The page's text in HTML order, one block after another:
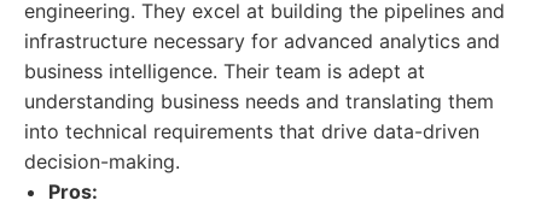
engineering. They excel at building the pipelines and
infrastructure necessary for advanced analytics and
business intelligence. Their team is adept at
understanding business needs and translating them
into technical requirements that drive data-driven
decision-making.
Pros: